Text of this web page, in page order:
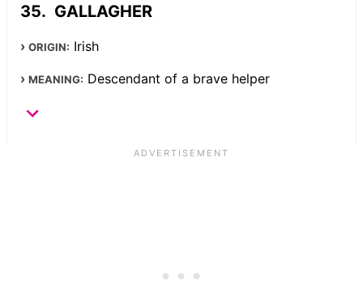
GALLAGHER
ORIGIN: Irish
MEANING: Descendant of a brave helper